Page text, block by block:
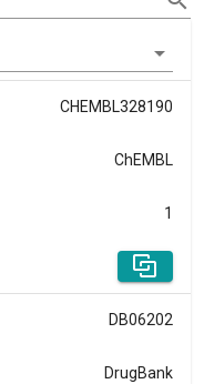
CHEMBL328190
ChEMBL
1
DB06202
DrugBank